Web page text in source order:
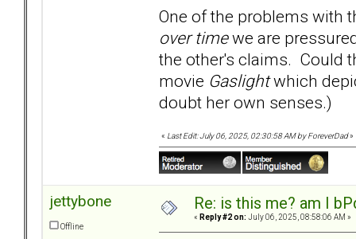
One of the problems with
over timewe are
the other's claims. Could
movie Gaslightwhich
doubt her own senses.)
« Last Edit: July 06, 2025, 02:30:58 AM by ForeverDad»
jettybone
Offline
Re: is this me? am I
« Reply #2 on: July 06, 2025, 08:58:06 AM »